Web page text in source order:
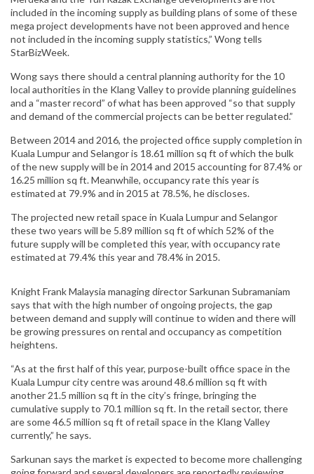
included in the incoming supply as building plans of some of these
mega project developments have not been approved and hence
not included in the incoming supply statistics,” Wong tells
StarBizWeek.
Wong says there should a central planning authority for the 10
local authorities in the Klang Valley to provide planning guidelines
and a “master record” of what has been approved “so that supply
and demand of the commercial projects can be better regulated.”
Between 2014 and 2016, the projected office supply completion in
Kuala Lumpur and Selangor is 18.61 million sq ft of which the bulk
of the new supply will be in 2014 and 2015 accounting for 87.4% or
16.25 million sq ft. Meanwhile, occupancy rate this year is
estimated at 79.9% and in 2015 at 78.5%, he discloses.
The projected new retail space in Kuala Lumpur and Selangor
these two years will be 5.89 million sq ft of which 52% of the
future supply will be completed this year, with occupancy rate
estimated at 79.4% this year and 78.4% in 2015.
Knight Frank Malaysia managing director Sarkunan Subramaniam
says that with the high number of ongoing projects, the gap
between demand and supply will continue to widen and there will
be growing pressures on rental and occupancy as competition
heightens.
“As at the first half of this year, purpose-built office space in the
Kuala Lumpur city centre was around 48.6 million sq ft with
another 21.5 million sq ft in the city’s fringe, bringing the
cumulative supply to 70.1 million sq ft. In the retail sector, there
are some 46.5 million sq ft of retail space in the Klang Valley
currently,” he says.
Sarkunan says the market is expected to become more challenging